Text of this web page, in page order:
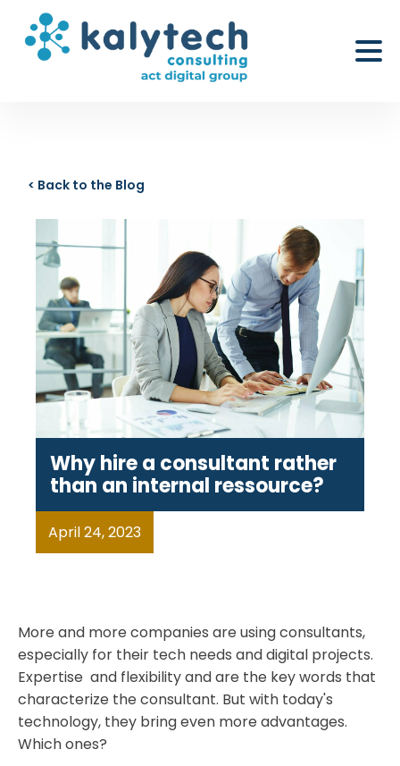
< Back to the Blog
Why hire a consultant rather
than an internal ressource?
April 24, 2023
More and more companies are using consultants,
especially for their tech needs and digital projects.
Expertise and flexibility and are the key words that
characterize the consultant. But with today's
technology, they bring even more advantages.
Which ones?